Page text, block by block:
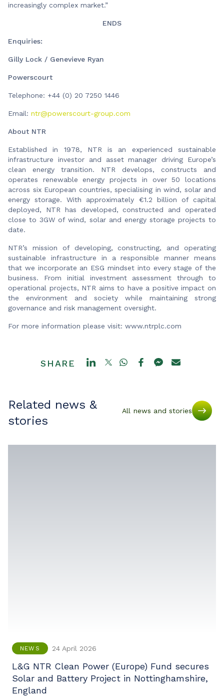
increasingly complex market.”
ENDS
Enquiries:
Gilly Lock / Genevieve Ryan
Powerscourt
Telephone: +44 (0) 20 7250 1446
Email: ntr@powerscourt-group.com
About NTR
Established in 1978, NTR is an experienced sustainable
infrastructure investor and asset manager driving Europe’s
clean energy transition. NTR develops, constructs and
operates renewable energy projects in over 50 locations
across six European countries, specialising in wind, solar and
energy storage. With approximately €1.2 billion of capital
deployed, NTR has developed, constructed and operated
close to 3GW of wind, solar and energy storage projects to
date.
NTR’s mission of developing, constructing, and operating
sustainable infrastructure in a responsible manner means
that we incorporate an ESG mindset into every stage of the
business. From initial investment assessment through to
operational projects, NTR aims to have a positive impact on
the environment and society while maintaining strong
governance and risk management oversight.
For more information please visit: www.ntrplc.com
SHARE
Related news &
stories
All news and stories
NEWS 24 April 2026
L&G NTR Clean Power (Europe) Fund secures
Solar and Battery Project in Nottinghamshire,
England